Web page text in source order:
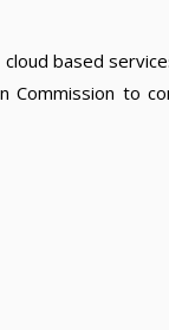
based
Commission to